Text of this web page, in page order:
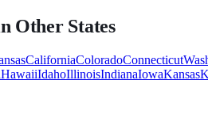
Other States
CaliforniaColoradoConnecticut
HawaiiIdahoIllinoisIndianaIowaKansas